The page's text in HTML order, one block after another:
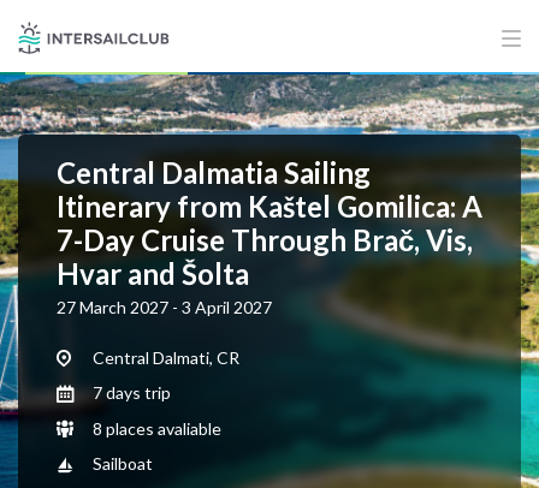
Central Dalmatia Sailing
Itinerary from Kaštel Gomilica: A
7-Day Cruise Through Brač, Vis,
Hvar and Šolta
27 March 2027 - 3 April 2027
Central Dalmati, CR
7 days trip
8 places avaliable
Sailboat